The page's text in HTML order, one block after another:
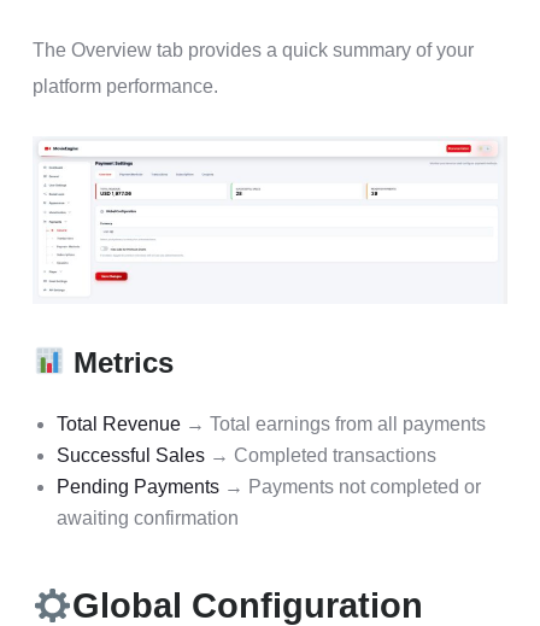
The Overview tab provides a quick summary of your
platform performance.
Metrics
Total Revenue → Total earnings from all payments
Successful Sales → Completed transactions
Pending Payments → Payments not completed or
awaiting confirmation
Global Configuration